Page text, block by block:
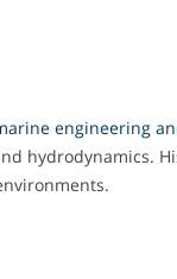
engineering
hydrodynamics.